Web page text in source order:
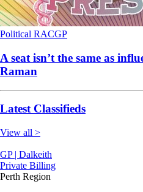
Political RACGP
A seat isn’t the same as
Raman
Latest Classifieds
View all >
GP | Dalkeith
Private Billing
Perth Region